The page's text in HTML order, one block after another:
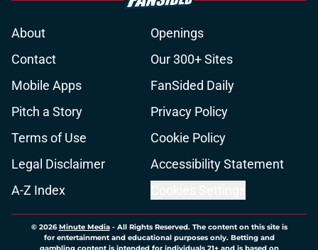
About
Openings
Contact
Our 300+ Sites
Mobile Apps
FanSided Daily
Pitch a Story
Privacy Policy
Terms of Use
Cookie Policy
Legal Disclaimer
Accessibility Statement
A-Z Index
© 2026Minute Media- All Rights Reserved. The content on this site is
for entertainment and educational purposes only. Betting and